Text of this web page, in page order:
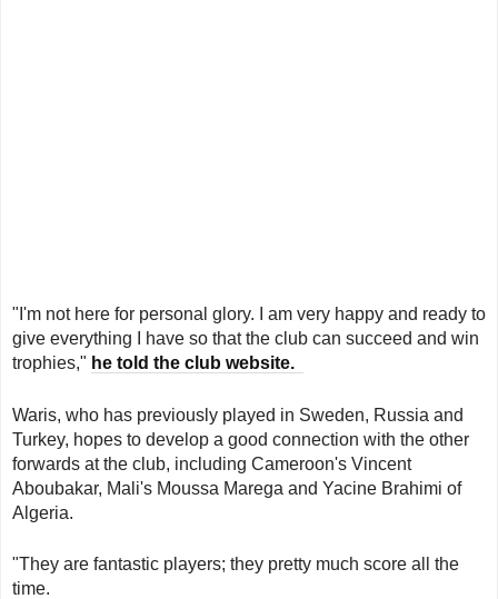
"I'm not here for personal glory. I am very happy and ready to
give everything I have so that the club can succeed and win
trophies," he told the club website.
Waris, who has previously played in Sweden, Russia and
Turkey, hopes to develop a good connection with the other
forwards at the club, including Cameroon's Vincent
Aboubakar, Mali's Moussa Marega and Yacine Brahimi of
Algeria.
"They are fantastic players; they pretty much score all the
time.